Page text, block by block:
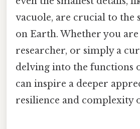
vacuole, are crucial to the
on Earth. Whether you are
researcher, or simply a
delving into the functions
can inspire a deeper
resilience and complexity